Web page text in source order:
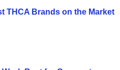
THCA Brands on the Market